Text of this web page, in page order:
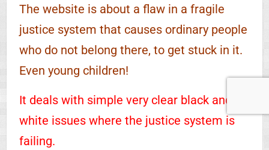
The website is about a flaw in a fragile
justice system that causes ordinary people
who do not belong there, to get stuck in it.
Even young children!
It deals with simple very clear black and
white issues where the justice system is
failing.